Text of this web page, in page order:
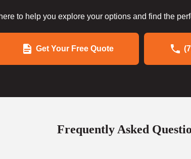
to help you explore your options and find the
Get Your Free Quote
Frequently Asked